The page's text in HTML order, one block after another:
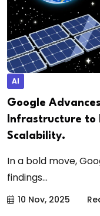
AI
Google
Infrastructure to
Scalability.
In a bold move,
findings...
10 Nov, 2025